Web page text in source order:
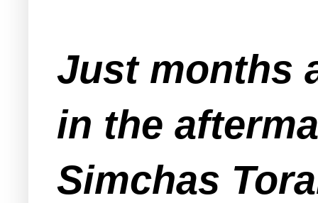
Just months
in the
Simchas